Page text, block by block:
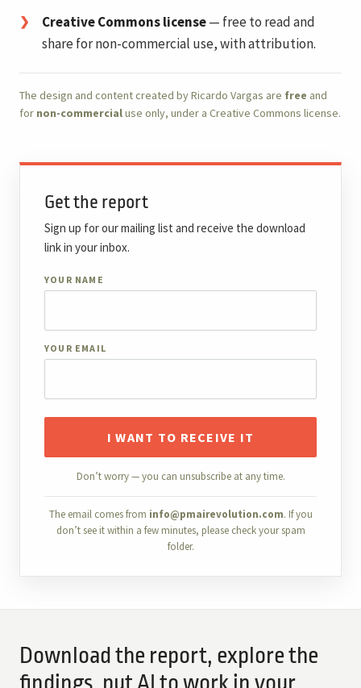
Creative Commons license— free to read and
share for non-commercial use, with attribution.
The design and content created by Ricardo Vargas are free and
for non-commercialuse only, under a Creative Commons license.
Get the report
Sign up for our mailing list and receive the download
link in your inbox.
YOUR NAME
YOUR EMAIL
I WANT TO RECEIVE IT
Don’t worry — you can unsubscribe at any time.
The email comes from info@pmairevolution.com. If you
don’t see it within a few minutes, please check your spam
folder.
Download the report, explore the